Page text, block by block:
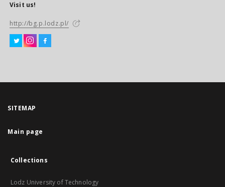
Visit us!
http://bg.p.lodz.pl/
SITEMAP
Main page
Collections
Lodz University of Technology